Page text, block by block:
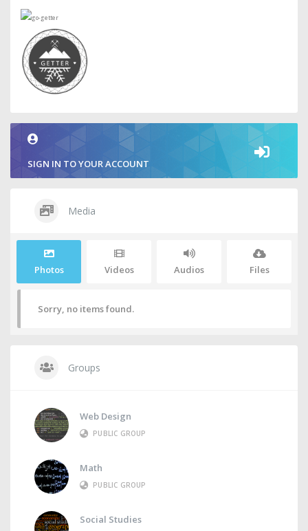
SIGN IN TO YOUR ACCOUNT
Media
Photos Videos Audios Files
Sorry, no items found.
Groups
Web Design
PUBLIC GROUP
Math
PUBLIC GROUP
Social Studies